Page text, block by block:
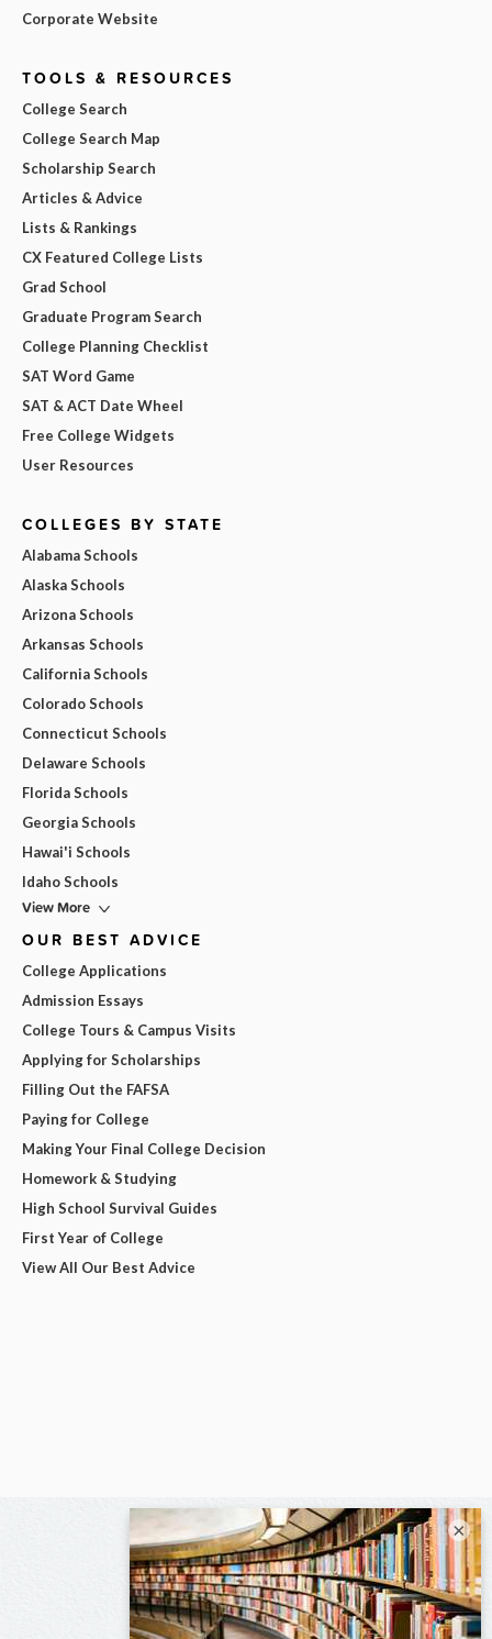
Corporate Website
TOOLS & RESOURCES
College Search
College Search Map
Scholarship Search
Articles & Advice
Lists & Rankings
CX Featured College Lists
Grad School
Graduate Program Search
College Planning Checklist
SAT Word Game
SAT & ACT Date Wheel
Free College Widgets
User Resources
COLLEGES BY STATE
Alabama Schools
Alaska Schools
Arizona Schools
Arkansas Schools
California Schools
Colorado Schools
Connecticut Schools
Delaware Schools
Florida Schools
Georgia Schools
Hawai'i Schools
Idaho Schools
View More
OUR BEST ADVICE
College Applications
Admission Essays
College Tours & Campus Visits
Applying for Scholarships
Filling Out the FAFSA
Paying for College
Making Your Final College Decision
Homework & Studying
High School Survival Guides
First Year of College
View All Our Best Advice
×